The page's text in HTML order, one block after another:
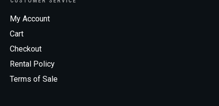
My Account
Cart
Checkout
Rental Policy
Terms of Sale